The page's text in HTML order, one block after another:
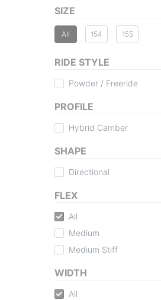
SIZE
All 154 155
RIDE STYLE
Powder / Freeride
PROFILE
Hybrid Camber
SHAPE
Directional
FLEX
All
Medium
Medium Stiff
WIDTH
All